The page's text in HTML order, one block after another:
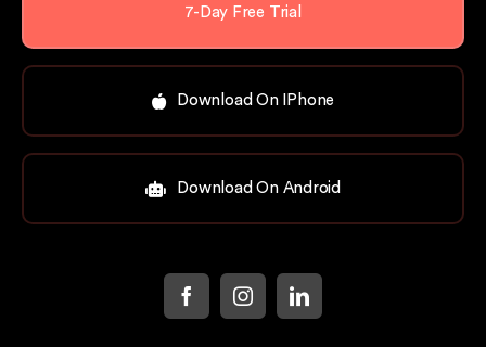
7-Day Free Trial
Download On IPhone
Download On Android